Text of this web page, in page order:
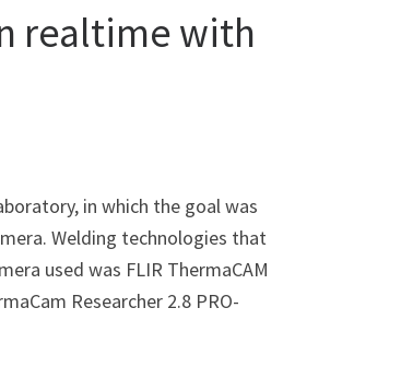
realtime with
in which the goal was
Welding technologies that
used was FLIR ThermaCAM
Researcher 2.8 PRO-